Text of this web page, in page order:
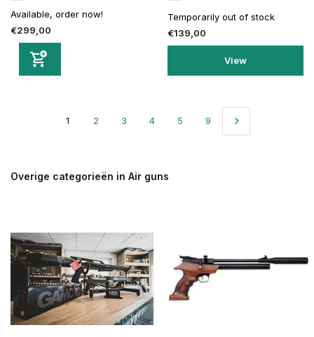
Available, order now!
€299,00
Temporarily out of stock
€139,00
View
1 2 3 4 5 9
Overige categorieën in Air guns